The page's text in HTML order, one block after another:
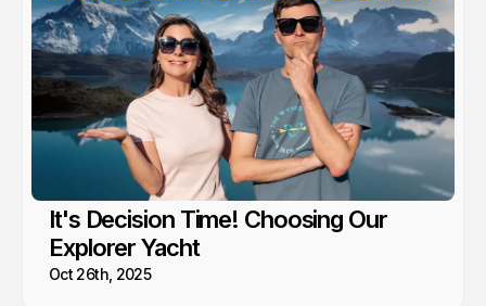
It's Decision Time! Choosing Our
Explorer Yacht
Oct 26th, 2025